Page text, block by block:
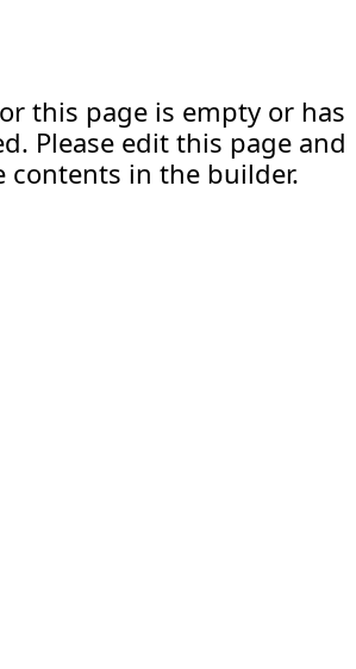
this page is empty or has
Please edit this page and
contents in the builder.